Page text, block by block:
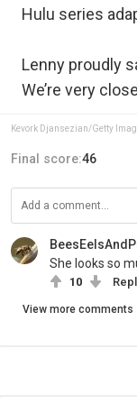
Hulu series
Lenny proudly
We’re very
Kevork Djansezian/Getty
Final score:46
She looks so
10
View more comments